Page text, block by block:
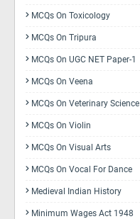
MCQs On Toxicology
MCQs On Tripura
MCQs On UGC NET Paper-1
MCQs On Veena
MCQs On Veterinary Science
MCQs On Violin
MCQs On Visual Arts
MCQs On Vocal For Dance
Medieval Indian History
Minimum Wages Act 1948